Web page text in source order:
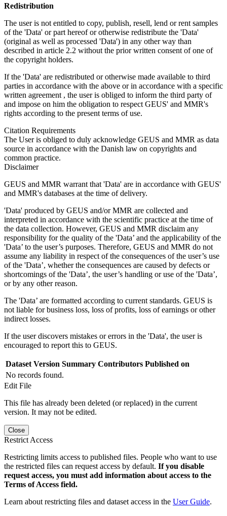
Redistribution
The user is not entitled to copy, publish, resell, lend or rent samples
of the 'Data' or part hereof or otherwise redistribute the 'Data'
(original as well as processed 'Data') in any other way than
described in article 2.2 without the prior written consent of one of
the copyright holders.
If the 'Data' are redistributed or otherwise made available to third
parties in accordance with the above or in accordance with a specific
written agreement , the user is obliged to inform the third party of
and impose on him the obligation to respect GEUS' and MMR's
rights according to the present terms of use.
Citation Requirements
The User is obliged to duly acknowledge GEUS and MMR as data
source in accordance with the Danish law on copyrights and
common practice.
Disclaimer
GEUS and MMR warrant that 'Data' are in accordance with GEUS'
and MMR's databases at the time of delivery.
'Data' produced by GEUS and/or MMR are collected and
interpreted in accordance with the scientific practice at the time of
the data collection. However, GEUS and MMR disclaim any
responsibility for the quality of the 'Data’ and the applicability of the
'Data’ to the user’s purposes. Therefore, GEUS and MMR do not
assume any liability in respect of the consequences of the user’s use
of the 'Data’, whether the consequences are caused by defects or
shortcomings of the 'Data’, the user’s handling or use of the 'Data’,
or by any other reason.
The 'Data’ are formatted according to current standards. GEUS is
not liable for business loss, loss of profits, loss of earnings or other
indirect losses.
If the user discovers mistakes or errors in the 'Data', the user is
encouraged to report this to GEUS.
Dataset Version Summary Contributors Published on
No records found.
Edit File
This file has already been deleted (or replaced) in the current
version. It may not be edited.
Close
Restrict Access
Restricting limits access to published files. People who want to use
the restricted files can request access by default. If you disable
request access, you must add information about access to the
Terms of Access field.
Learn about restricting files and dataset access in the User Guide.